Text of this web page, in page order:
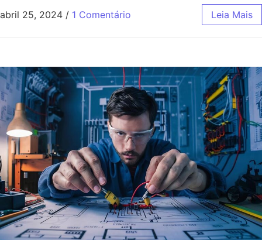
abril 25, 2024 / 1 Comentário Leia Mais